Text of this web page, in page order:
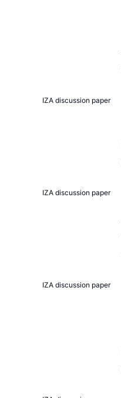
IZA discussion paper
IZA discussion paper
IZA discussion paper